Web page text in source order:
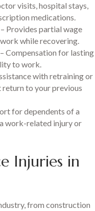
visits, hospital stays,
medications.
– Provides partial wage
while recovering.
– Compensation for lasting
to work.
with retraining or
to your previous
for dependents of a
work-related injury or
Injuries in
from construction